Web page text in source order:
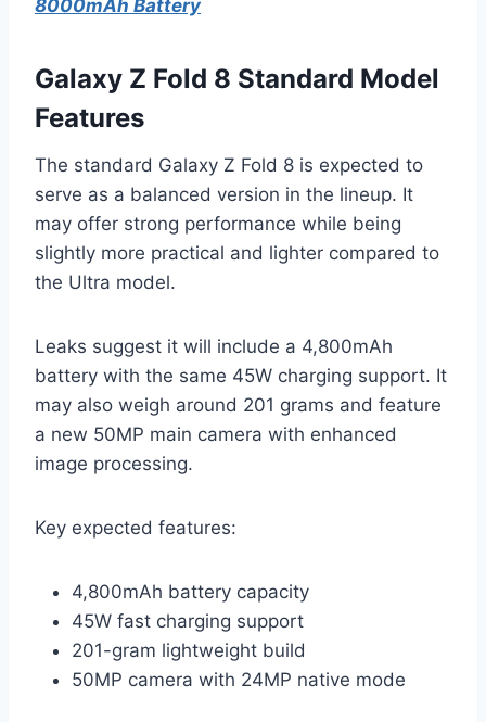
8000mAh Battery
Galaxy Z Fold 8 Standard Model
Features
The standard Galaxy Z Fold 8 is expected to
serve as a balanced version in the lineup. It
may offer strong performance while being
slightly more practical and lighter compared to
the Ultra model.
Leaks suggest it will include a 4,800mAh
battery with the same 45W charging support. It
may also weigh around 201 grams and feature
a new 50MP main camera with enhanced
image processing.
Key expected features:
4,800mAh battery capacity
45W fast charging support
201-gram lightweight build
50MP camera with 24MP native mode